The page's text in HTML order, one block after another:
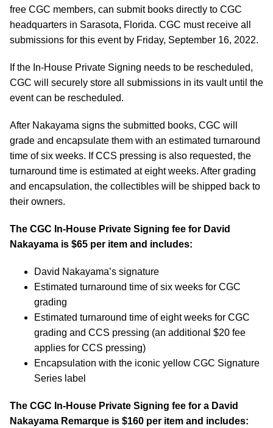
free CGC members, can submit books directly to CGC
headquarters in Sarasota, Florida. CGC must receive all
submissions for this event by Friday, September 16, 2022.
If the In-House Private Signing needs to be rescheduled,
CGC will securely store all submissions in its vault until the
event can be rescheduled.
After Nakayama signs the submitted books, CGC will
grade and encapsulate them with an estimated turnaround
time of six weeks. If CCS pressing is also requested, the
turnaround time is estimated at eight weeks. After grading
and encapsulation, the collectibles will be shipped back to
their owners.
The CGC In-House Private Signing fee for David
Nakayama is $65 per item and includes:
David Nakayama’s signature
Estimated turnaround time of six weeks for CGC
grading
Estimated turnaround time of eight weeks for CGC
grading and CCS pressing (an additional $20 fee
applies for CCS pressing)
Encapsulation with the iconic yellow CGC Signature
Series label
The CGC In-House Private Signing fee for a David
Nakayama Remarque is $160 per item and includes: